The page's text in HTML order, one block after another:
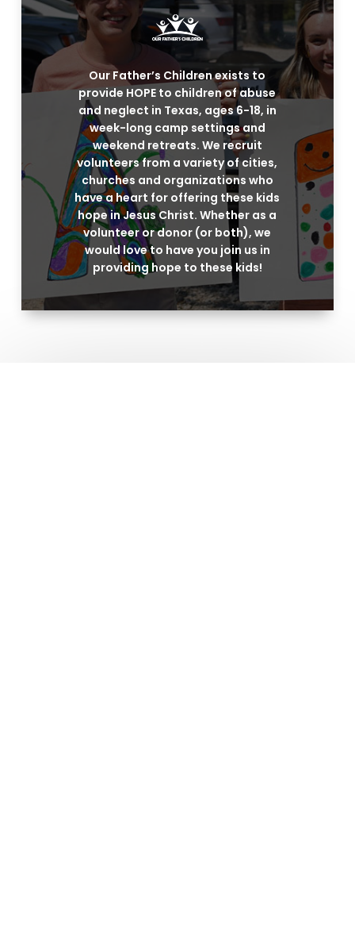
Our Father’s Children exists to
provide HOPE to children of abuse
and neglect in Texas, ages 6-18, in
week-long camp settings and
weekend retreats. We recruit
volunteers from a variety of cities,
churches and organizations who
have a heart for offering these kids
hope in Jesus Christ. Whether as a
volunteer or donor (or both), we
would love to have you join us in
providing hope to these kids!